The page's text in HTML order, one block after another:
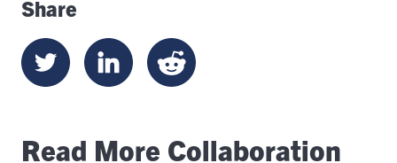
Share
Read More Collaboration